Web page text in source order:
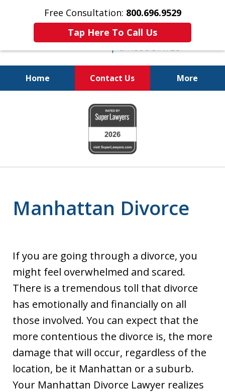
Free Consultation: 800.696.9529
Tap Here To Call Us
Home Contact Us More
Real Solutions for
Real Problems
Manhattan Divorce
If you are going through a divorce, you
might feel overwhelmed and scared.
There is a tremendous toll that divorce
has emotionally and financially on all
those involved. You can expect that the
more contentious the divorce is, the more
damage that will occur, regardless of the
location, be it Manhattan or a suburb.
Your Manhattan Divorce Lawyer realizes